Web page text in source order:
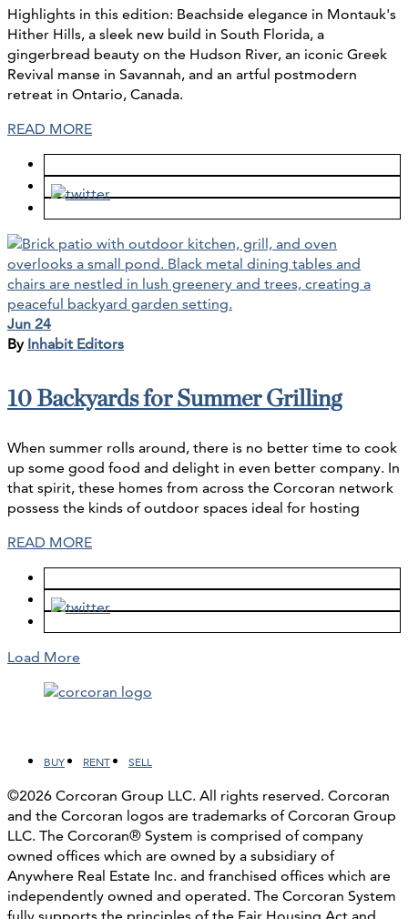
Highlights in this edition: Beachside elegance in Montauk's
Hither Hills, a sleek new build in South Florida, a
gingerbread beauty on the Hudson River, an iconic Greek
Revival manse in Savannah, and an artful postmodern
retreat in Ontario, Canada.
READ MORE
Jun 24
By Inhabit Editors
10 Backyards for Summer Grilling
When summer rolls around, there is no better time to cook
up some good food and delight in even better company. In
that spirit, these homes from across the Corcoran network
possess the kinds of outdoor spaces ideal for hosting
READ MORE
Load More
BUY RENT SELL
©2026 Corcoran Group LLC. All rights reserved. Corcoran
and the Corcoran logos are trademarks of Corcoran Group
LLC. The Corcoran® System is comprised of company
owned offices which are owned by a subsidiary of
Anywhere Real Estate Inc. and franchised offices which are
independently owned and operated. The Corcoran System